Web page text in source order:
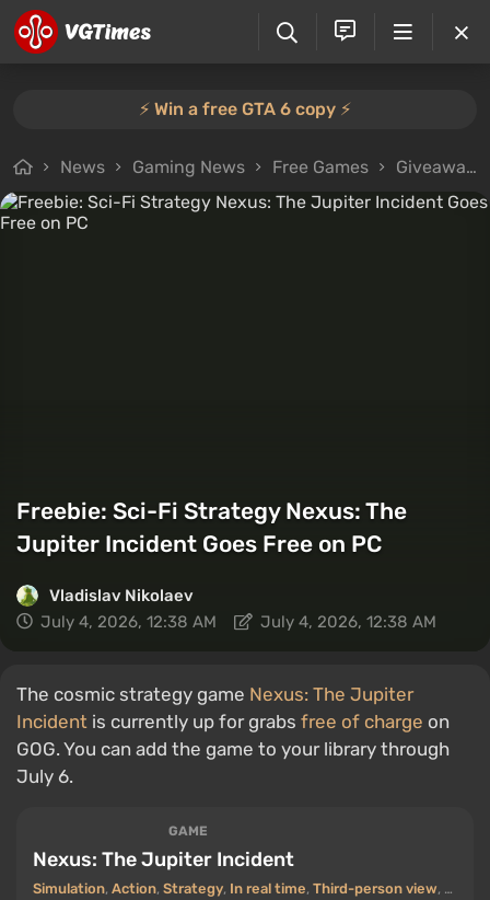
⚡️ Win a free GTA 6 copy ⚡️
News Gaming News Free Games Giveaways
Freebie: Sci-Fi Strategy Nexus: The
Jupiter Incident Goes Free on PC
Vladislav Nikolaev
July 4, 2026, 12:38 AM
July 4, 2026, 12:38 AM
The cosmic strategy game Nexus: The Jupiter
Incident is currently up for grabs free of charge on
GOG. You can add the game to your library through
July 6.
GAME
Nexus: The Jupiter Incident
Simulation, Action, Strategy, In real time, Third-person view, Top-